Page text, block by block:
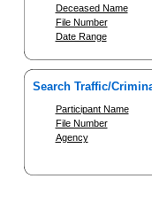
Deceased Name
File Number
Date Range
Search Traffic/
Participant Name
File Number
Agency